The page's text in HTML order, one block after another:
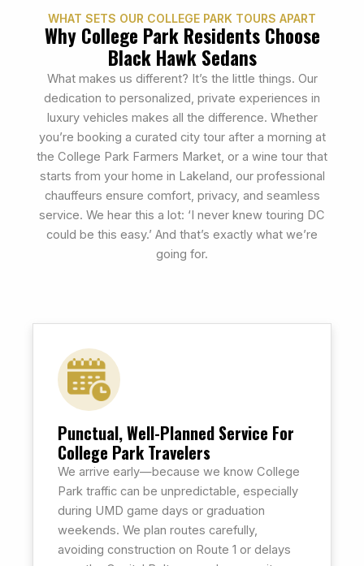
WHAT SETS OUR COLLEGE PARK TOURS APART
Why College Park Residents Choose
Black Hawk Sedans
What makes us different? It’s the little things. Our
dedication to personalized, private experiences in
luxury vehicles makes all the difference. Whether
you’re booking a curated city tour after a morning at
the College Park Farmers Market, or a wine tour that
starts from your home in Lakeland, our professional
chauffeurs ensure comfort, privacy, and seamless
service. We hear this a lot: ‘I never knew touring DC
could be this easy.’ And that’s exactly what we’re
going for.
Punctual, Well-Planned Service For
College Park Travelers
We arrive early—because we know College
Park traffic can be unpredictable, especially
during UMD game days or graduation
weekends. We plan routes carefully,
avoiding construction on Route 1 or delays